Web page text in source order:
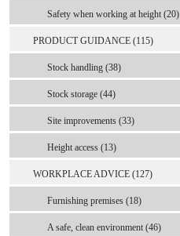
Safety when working at height (20)
PRODUCT GUIDANCE (115)
Stock handling (38)
Stock storage (44)
Site improvements (33)
Height access (13)
WORKPLACE ADVICE (127)
Furnishing premises (18)
A safe, clean environment (46)